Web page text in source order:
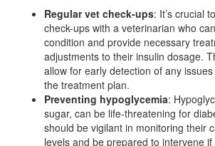
Regular vet check-ups: It’s crucial
check-ups with a veterinarian who
condition and provide necessary
adjustments to their insulin dosage.
allow for early detection of any
the treatment plan.
Preventing hypoglycemia:
sugar, can be life-threatening for
should be vigilant in monitoring their
levels and be prepared to intervene